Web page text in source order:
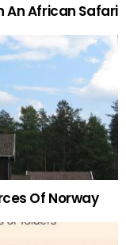
An African Safari
Of Norway